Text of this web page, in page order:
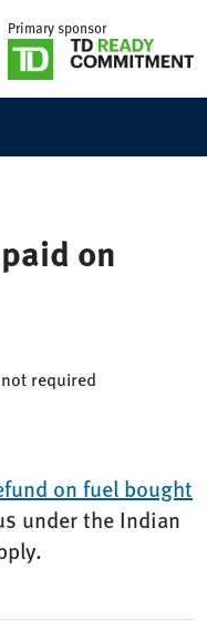
Primary sponsor
on
required
on fuel bought
under the Indian